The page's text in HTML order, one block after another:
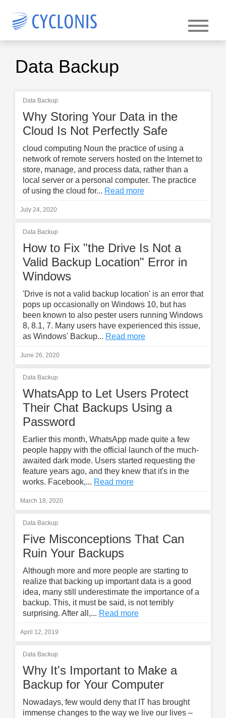
Data Backup
Data Backup
Why Storing Your Data in the
Cloud Is Not Perfectly Safe
cloud computing Noun the practice of using a
network of remote servers hosted on the Internet to
store, manage, and process data, rather than a
local server or a personal computer. The practice
of using the cloud for... Read more
July 24, 2020
Data Backup
How to Fix "the Drive Is Not a
Valid Backup Location" Error in
Windows
'Drive is not a valid backup location' is an error that
pops up occasionally on Windows 10, but has
been known to also pester users running Windows
8, 8.1, 7. Many users have experienced this issue,
as Windows' Backup... Read more
June 26, 2020
Data Backup
WhatsApp to Let Users Protect
Their Chat Backups Using a
Password
Earlier this month, WhatsApp made quite a few
people happy with the official launch of the much-
awaited dark mode. Users started requesting the
feature years ago, and they knew that it's in the
works. Facebook,... Read more
March 18, 2020
Data Backup
Five Misconceptions That Can
Ruin Your Backups
Although more and more people are starting to
realize that backing up important data is a good
idea, many still underestimate the importance of a
backup. This, it must be said, is not terribly
surprising. After all,... Read more
April 12, 2019
Data Backup
Why It's Important to Make a
Backup for Your Computer
Nowadays, few would deny that IT has brought
immense changes to the way we live our lives –